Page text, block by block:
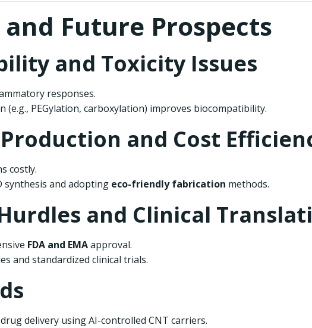
Future Prospects
and Toxicity Issues
responses.
(e.g., PEGylation, carboxylation) improves biocompatibility.
and Cost
costly.
synthesis and adopting eco-friendly fabrication methods.
and Clinical
FDA and EMAapproval.
and standardized clinical trials.
delivery using AI-controlled CNT carriers.